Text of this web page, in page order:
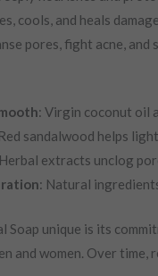
cools, and heals
pores, fight acne,
: Virgin coconut oil
sandalwood helps
extracts unclog
: Natural
Soap unique is its
and women. Over